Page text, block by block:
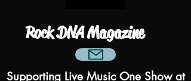
Rock DNA Magazine
Supporting Live Music One Show at